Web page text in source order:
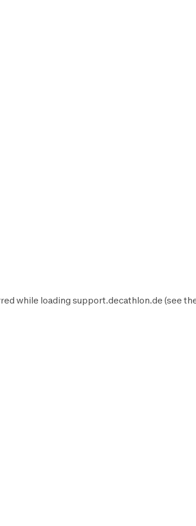
while loading support.decathlon.de (see